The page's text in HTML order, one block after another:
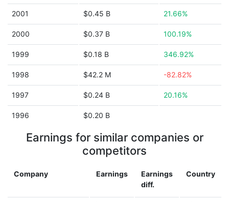
2001 $0.45 B 21.66%
2000 $0.37 B 100.19%
1999 $0.18 B 346.92%
1998 $42.2 M -82.82%
1997 $0.24 B 20.16%
1996 $0.20 B
Earnings for similar companies or
competitors
Company Earnings
Earnings
diff.
Country